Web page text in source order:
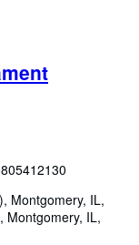
Montgomery, IL,
, Montgomery, IL,